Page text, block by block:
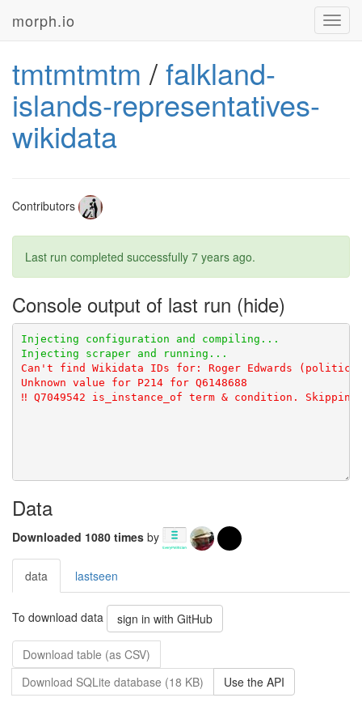
morph.io
tmtmtmtm /falkland-
islands-representatives-
wikidata
Contributors
Last run completed successfully 7 years ago.
Console output of last run
Data
Downloaded 1080 times by
data lastseen
To download data sign in with GitHub
Download table (as CSV)
Download SQLite database (18 KB)
Use the API